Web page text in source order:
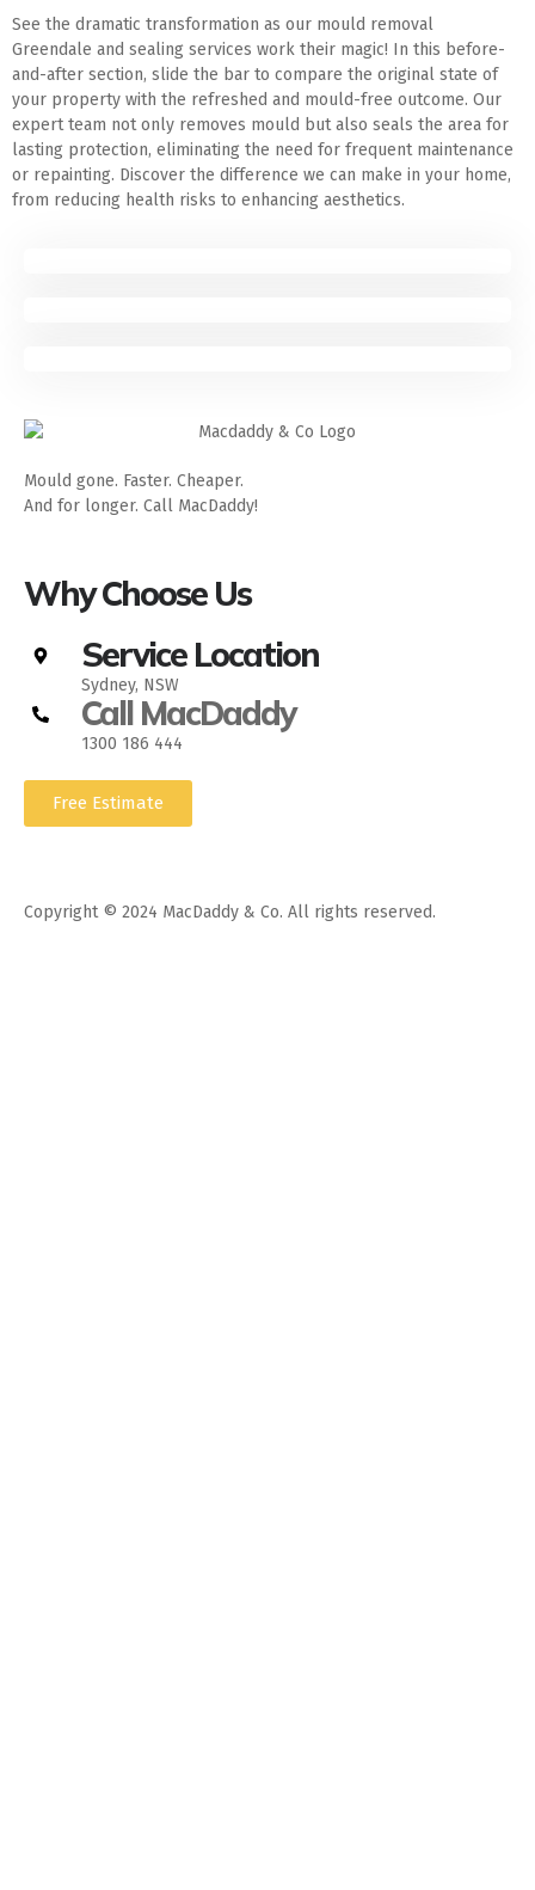
See the dramatic transformation as our mould removal
Greendale and sealing services work their magic! In this before-
and-after section, slide the bar to compare the original state of
your property with the refreshed and mould-free outcome. Our
expert team not only removes mould but also seals the area for
lasting protection, eliminating the need for frequent maintenance
or repainting. Discover the difference we can make in your home,
from reducing health risks to enhancing aesthetics.
Mould gone. Faster. Cheaper.
And for longer. Call MacDaddy!
Why Choose Us
Service Location
Sydney, NSW
Call MacDaddy
1300 186 444
Free Estimate
Copyright © 2024 MacDaddy & Co. All rights reserved.